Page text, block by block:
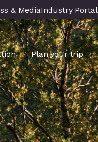
& MediaIndustry Portal
Plan your trip